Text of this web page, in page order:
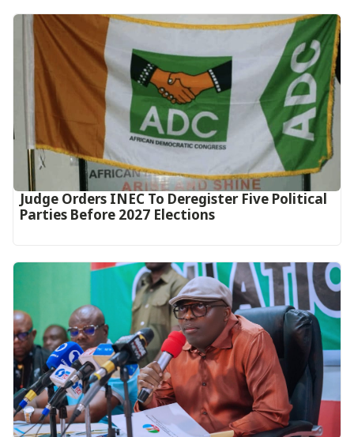
Judge Orders INEC To Deregister Five Political
Parties Before 2027 Elections